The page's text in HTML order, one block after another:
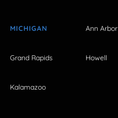
MICHIGAN Ann Arbor
Grand Rapids Howell
Kalamazoo